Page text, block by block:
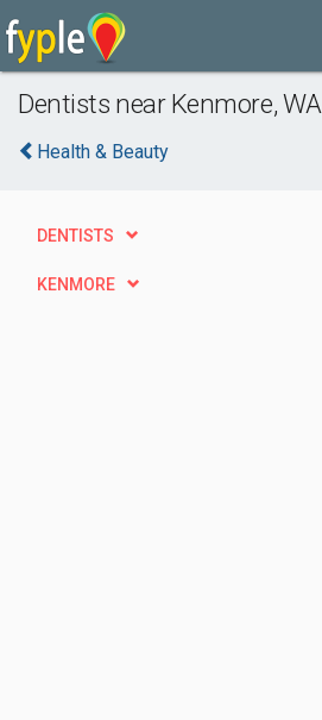
Dentists near Kenmore, WA
Health & Beauty
DENTISTS
KENMORE